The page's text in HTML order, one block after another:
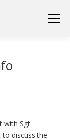
Menu
with Sgt.
discuss the